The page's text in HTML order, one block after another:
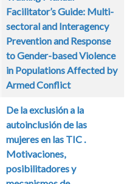
Facilitator’s Guide: Multi-
sectoral and Interagency
Prevention and Response
to Gender-based Violence
in Populations Affected by
Armed Conflict
De la exclusión a la
autoinclusión de las
mujeres en las TIC .
Motivaciones,
posibilitadores y